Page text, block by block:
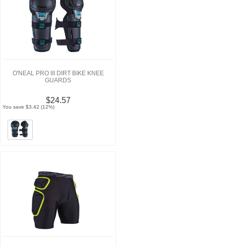
O'NEAL PRO III DIRT BIKE KNEE
GUARDS
$24.57
You save $3.42 (12%)